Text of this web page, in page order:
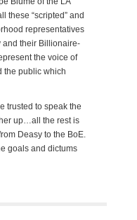
these “scripted” and
representatives
and their Billionaire-
the voice of
the public which
trusted to speak the
up…all the rest is
Deasy to the BoE.
goals and dictums